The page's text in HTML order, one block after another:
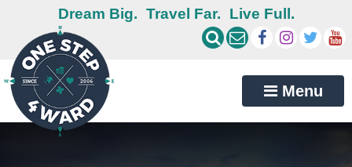
Dream Big. Travel Far. Live Full.
Menu